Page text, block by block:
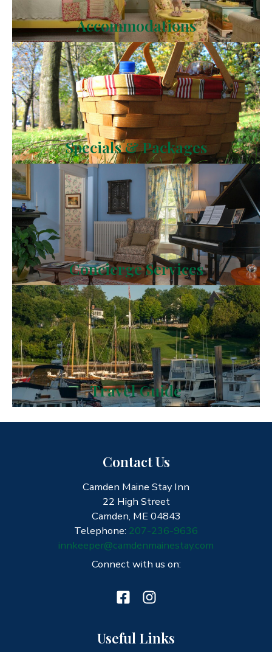
Accommodations
Specials & Packages
Concierge Services
Travel Guide
Contact Us
Camden Maine Stay Inn
22 High Street
Camden, ME 04843
Telephone: 207-236-9636
innkeeper@camdenmainestay.com
Connect with us on:
Useful Links